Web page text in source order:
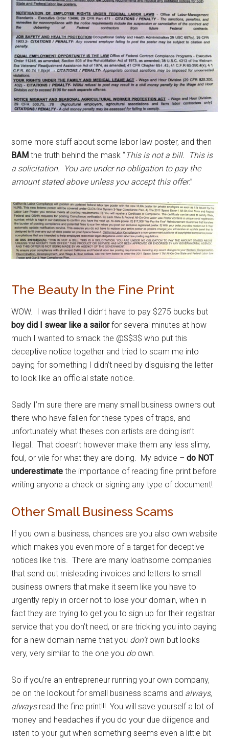
some more stuff about some labor law poster, and then
BAM the truth behind the mask “This is not a bill. This is
a solicitation. You are under no obligation to pay the
amount stated above unless you accept this offer.”
The Beauty In the Fine Print
WOW. I was thrilled I didn’t have to pay $275 bucks but
boy did I swear like a sailorfor several minutes at how
much I wanted to smack the @$$3$ who put this
deceptive notice together and tried to scam me into
paying for something I didn’t need by disguising the letter
to look like an official state notice.
Sadly I’m sure there are many small business owners out
there who have fallen for these types of traps, and
unfortunately what theses con artists are doing isn’t
illegal. That doesn’t however make them any less slimy,
foul, or vile for what they are doing. My advice –do NOT
underestimate the importance of reading fine print before
writing anyone a check or signing any type of document!
Other Small Business Scams
If you own a business, chances are you also own website
which makes you even more of a target for deceptive
notices like this. There are many loathsome companies
that send out misleading invoices and letters to small
business owners that make it seem like you have to
urgently reply in order not to lose your domain, when in
fact they are trying to get you to sign up for their registrar
service that you don’t need, or are tricking you into paying
for a new domain name that you don’town but looks
very, very similar to the one you doown.
So if you’re an entrepreneur running your own company,
be on the lookout for small business scams and always,
alwaysread the fine print!!! You will save yourself a lot of
money and headaches if you do your due diligence and
listen to your gut when something seems even a little bit